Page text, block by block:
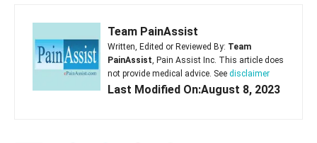
Team PainAssist
Written, Edited or Reviewed By: Team
PainAssist, Pain Assist Inc. This article does
not provide medical advice. See disclaimer
Last Modified On:August 8, 2023